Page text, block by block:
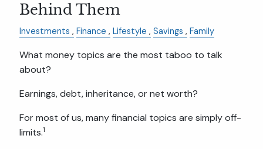
Behind Them
Investments Finance Lifestyle Savings Family
What money topics are the most taboo to talk
about?
Earnings, debt, inheritance, or net worth?
For most of us, many financial topics are simply off-
limits.1